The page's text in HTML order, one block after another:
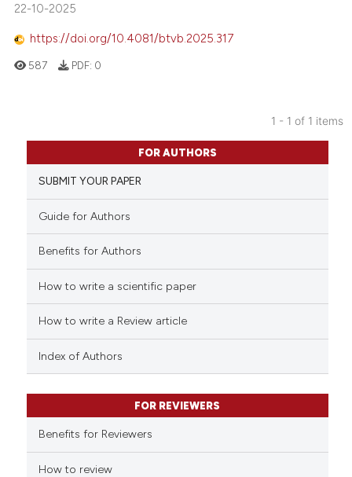
22-10-2025
https://doi.org/10.4081/btvb.2025.317
587 PDF: 0
1 - 1 of 1 items
FOR AUTHORS
SUBMIT YOUR PAPER
Guide for Authors
Benefits for Authors
How to write a scientific paper
How to write a Review article
Index of Authors
FOR REVIEWERS
Benefits for Reviewers
How to review